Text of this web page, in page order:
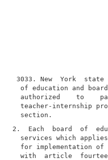
3033. New  York  state
of education and
authorized    to
teacher-internship
2.  Each  board  of
services which
for implementation of
with  article